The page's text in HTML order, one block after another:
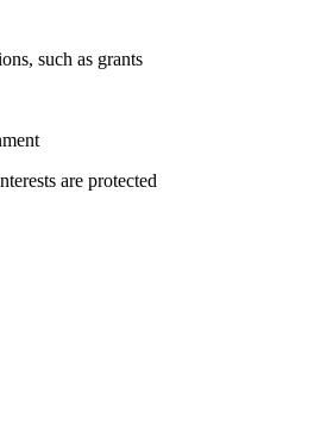
such as grants
are protected